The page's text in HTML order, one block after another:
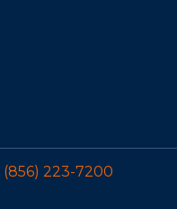
(856) 223-7200